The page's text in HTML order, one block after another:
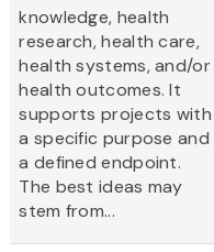
knowledge, health
research, health care,
health systems, and/or
health outcomes. It
supports projects with
a specific purpose and
a defined endpoint.
The best ideas may
stem from...